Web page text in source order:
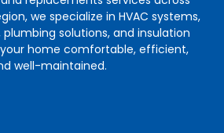
we specialize in HVAC systems,
plumbing solutions, and insulation
home comfortable, efficient,
well-maintained.